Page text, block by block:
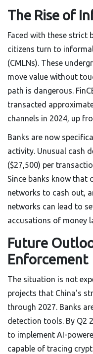
The Rise of
Faced with these strict
citizens turn to
(CMLNs). These
move value without
path is dangerous.
transacted
channels in 2024, up
Banks are now
activity. Unusual cash
($27,500) per
Since banks know that
networks to cash out,
networks can lead to
accusations of money
Future
Enforcement
The situation is not
projects that China's
through 2027. Banks
detection tools. By Q2
to implement AI-
capable of tracing